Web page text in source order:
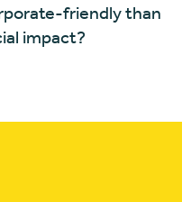
friendly than
impact?